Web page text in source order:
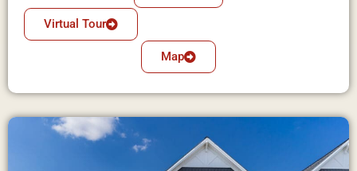
Virtual Tour
Map